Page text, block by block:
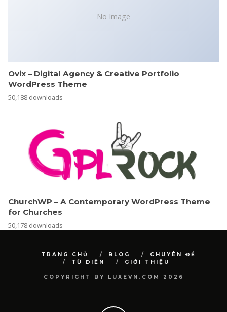
No Image
Ovix – Digital Agency & Creative Portfolio
WordPress Theme
50,188 downloads
ChurchWP – A Contemporary WordPress Theme
for Churches
50,178 downloads
TRANG CHỦ BLOG
CHUYÊN ĐỀ
TỪ ĐIỂN
GIỚI THIỆU
COPYRIGHT BY LUXEVN.COM 2026